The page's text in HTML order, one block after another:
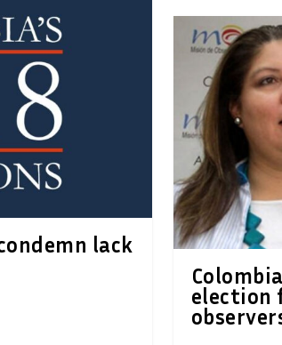
lack
election